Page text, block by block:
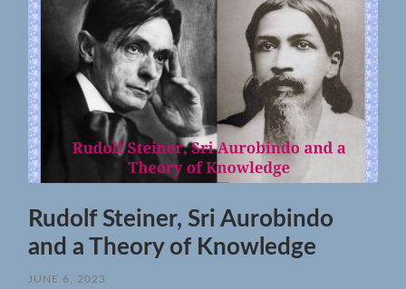
Rudolf Steiner, Sri Aurobindo
and a Theory of Knowledge
JUNE 6, 2023